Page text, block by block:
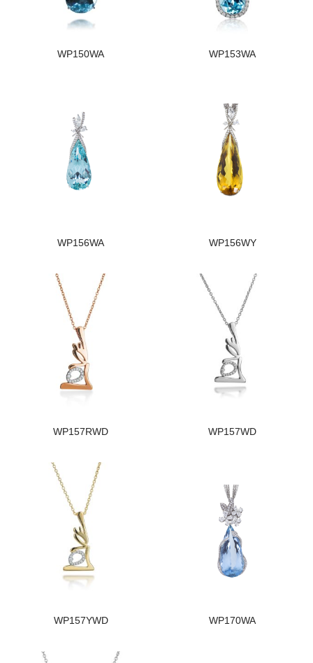
WP150WA WP153WA
WP156WA WP156WY
WP157RWD WP157WD
WP157YWD WP170WA